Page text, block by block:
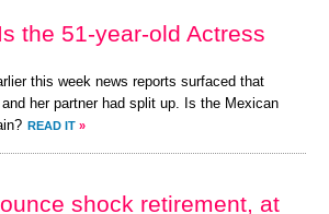
the 51-year-old Actress
this week news reports surfaced that
her partner had split up. Is the Mexican
READ IT »
shock retirement, at